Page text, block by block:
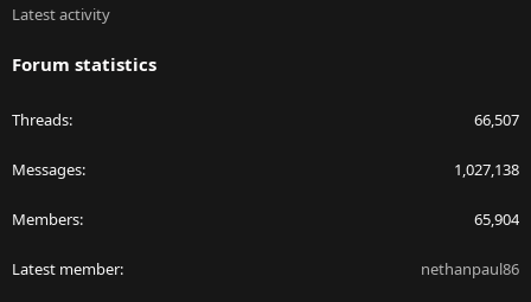
Latest activity
Forum statistics
Threads 66,507
Messages 1,027,138
Members 65,904
Latest member nethanpaul86